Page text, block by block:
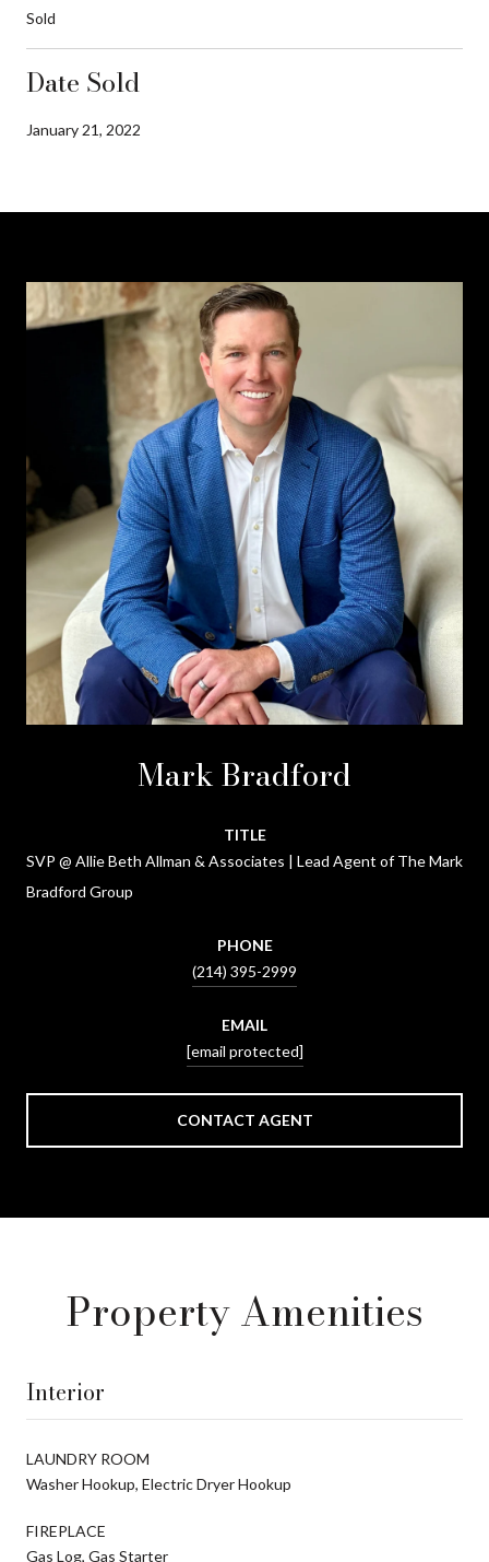
Sold
Date Sold
January 21, 2022
Mark Bradford
TITLE
SVP @ Allie Beth Allman & Associates | Lead Agent of The Mark
Bradford Group
PHONE
(214) 395-2999
EMAIL
[email protected]
CONTACT AGENT
Property Amenities
Interior
LAUNDRY ROOM
Washer Hookup, Electric Dryer Hookup
FIREPLACE
Gas Log, Gas Starter